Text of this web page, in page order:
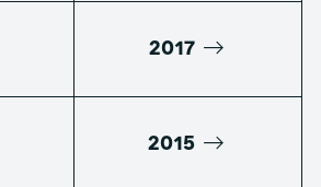
2017
2015